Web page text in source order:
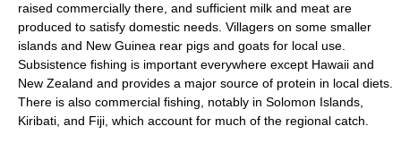
raised commercially there, and sufficient milk and meat are
produced to satisfy domestic needs. Villagers on some smaller
islands and New Guinea rear pigs and goats for local use.
Subsistence fishing is important everywhere except Hawaii and
New Zealand and provides a major source of protein in local diets.
There is also commercial fishing, notably in Solomon Islands,
Kiribati, and Fiji, which account for much of the regional catch.